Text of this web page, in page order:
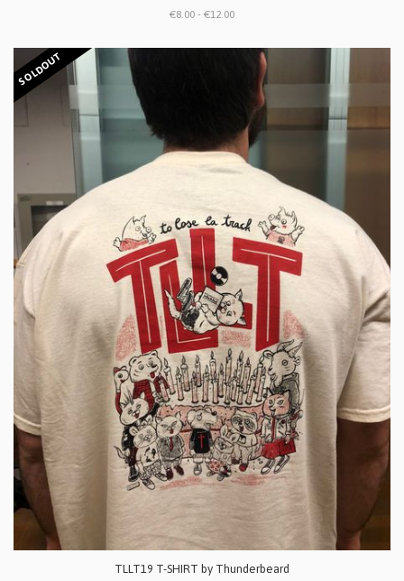
€8.00 - €12.00
SOLDOUT
TLLT19 T-SHIRT by Thunderbeard